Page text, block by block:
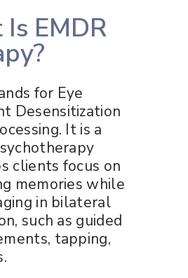
EMDR
for Eye
Desensitization
It is a
clients focus on
memories while
in bilateral
such as guided
tapping,